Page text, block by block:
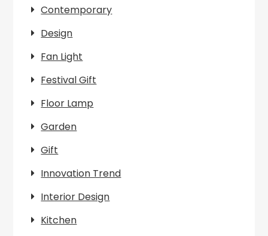
Contemporary
Design
Fan Light
Festival Gift
Floor Lamp
Garden
Gift
Innovation Trend
Interior Design
Kitchen